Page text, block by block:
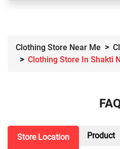
Clothing Store Near Me
Clothing Store In Shakti
Store Location Product